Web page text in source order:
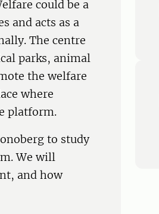
could be a
and acts as a
The centre
parks, animal
the welfare
where
platform.
to study
We will
and how